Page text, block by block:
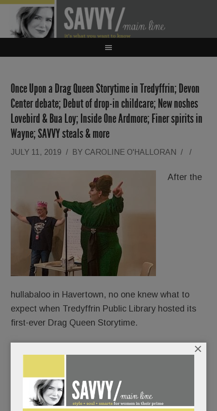
Once Upon a Drag Queen Storytime in Tredyffrin; Devon
Center debate; Debut of drop-in childcare; New noshes
Lovebird & Bua Loy; Inside One Ardmore; Finer spirits in
Wayne; SAVVY steals & more
JULY 11, 2019 / BY CAROLINE O'HALLORAN / /
After the
hullabaloo in Havertown, no one knew what to
expect when Tredyffrin Public Library hosted its
first-ever Drag Queen Storytime.
Counter-protesters?
An overflow crowd?
×